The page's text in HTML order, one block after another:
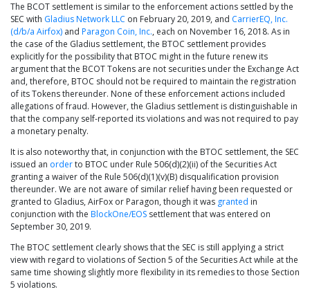
The BCOT settlement is similar to the enforcement actions settled by the
SEC with Gladius Network LLC on February 20, 2019, and CarrierEQ, Inc.
(d/b/a Airfox) and Paragon Coin, Inc., each on November 16, 2018. As in
the case of the Gladius settlement, the BTOC settlement provides
explicitly for the possibility that BTOC might in the future renew its
argument that the BCOT Tokens are not securities under the Exchange Act
and, therefore, BTOC should not be required to maintain the registration
of its Tokens thereunder. None of these enforcement actions included
allegations of fraud. However, the Gladius settlement is distinguishable in
that the company self-reported its violations and was not required to pay
a monetary penalty.
It is also noteworthy that, in conjunction with the BTOC settlement, the SEC
issued an orderto BTOC under Rule 506(d)(2)(ii) of the Securities Act
granting a waiver of the Rule 506(d)(1)(v)(B) disqualification provision
thereunder. We are not aware of similar relief having been requested or
granted to Gladius, AirFox or Paragon, though it was granted in
conjunction with the BlockOne/EOS settlement that was entered on
September 30, 2019.
The BTOC settlement clearly shows that the SEC is still applying a strict
view with regard to violations of Section 5 of the Securities Act while at the
same time showing slightly more flexibility in its remedies to those Section
5 violations.